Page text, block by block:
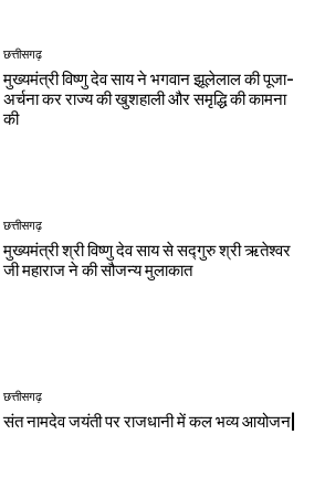
छत्तीसगढ़
मुख्यमंत्री विष्णु देव साय ने भगवान झूलेलाल की पूजा-
अर्चना कर राज्य की खुशहाली और समृद्धि की कामना
की
छत्तीसगढ़
मुख्यमंत्री श्री विष्णु देव साय से सद्गुरु श्री ऋतेश्वर
जी महाराज ने की सौजन्य मुलाकात
छत्तीसगढ़
संत नामदेव जयंती पर राजधानी में कल भव्य आयोजन|